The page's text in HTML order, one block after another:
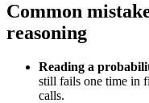
Common
reasoning
Reading a
still fails one time in
calls.